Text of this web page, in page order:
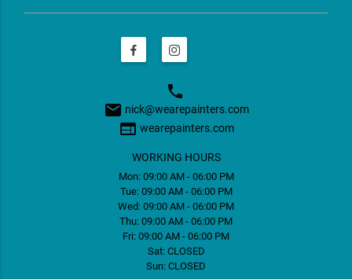
phone
email nick@wearepainters.com
web wearepainters.com
WORKING HOURS
Mon: 09:00 AM - 06:00 PM
Tue: 09:00 AM - 06:00 PM
Wed: 09:00 AM - 06:00 PM
Thu: 09:00 AM - 06:00 PM
Fri: 09:00 AM - 06:00 PM
Sat: CLOSED
Sun: CLOSED